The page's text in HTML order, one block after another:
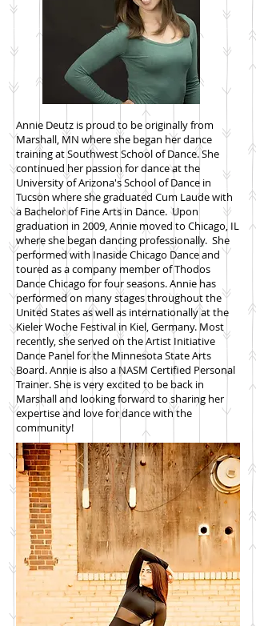
Annie Deutz is proud to be originally from
Marshall, MN where she began her dance
training at Southwest School of Dance. She
continued her passion for dance at the
University of Arizona's School of Dance in
Tucson where she graduated Cum Laude with
a Bachelor of Fine Arts in Dance. Upon
graduation in 2009, Annie moved to Chicago, IL
where she began dancing professionally. She
performed with Inaside Chicago Dance and
toured as a company member of Thodos
Dance Chicago for four seasons. Annie has
performed on many stages throughout the
United States as well as internationally at the
Kieler Woche Festival in Kiel, Germany. Most
recently, she served on the Artist Initiative
Dance Panel for the Minnesota State Arts
Board. Annie is also a NASM Certified Personal
Trainer. She is very excited to be back in
Marshall and looking forward to sharing her
expertise and love for dance with the
community!